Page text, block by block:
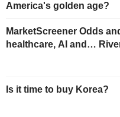
America's golden age?
MarketScreener Odds
healthcare, AI and…
Is it time to buy Korea?